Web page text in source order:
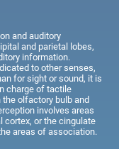
and auditory
and parietal lobes,
information.
to other senses,
for sight or sound, it is
charge of tactile
olfactory bulb and
involves areas
cortex, or the cingulate
areas of association.